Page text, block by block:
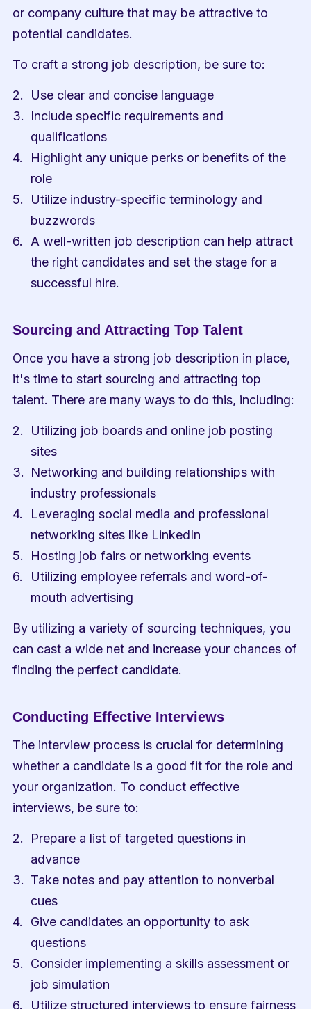
or company culture that may be attractive to
potential candidates.
To craft a strong job description, be sure to:
Use clear and concise language
Include specific requirements and
qualifications
Highlight any unique perks or benefits of the
role
Utilize industry-specific terminology and
buzzwords
A well-written job description can help attract
the right candidates and set the stage for a
successful hire.
Sourcing and Attracting Top Talent
Once you have a strong job description in place,
it's time to start sourcing and attracting top
talent. There are many ways to do this, including:
Utilizing job boards and online job posting
sites
Networking and building relationships with
industry professionals
Leveraging social media and professional
networking sites like LinkedIn
Hosting job fairs or networking events
Utilizing employee referrals and word-of-
mouth advertising
By utilizing a variety of sourcing techniques, you
can cast a wide net and increase your chances of
finding the perfect candidate.
Conducting Effective Interviews
The interview process is crucial for determining
whether a candidate is a good fit for the role and
your organization. To conduct effective
interviews, be sure to:
Prepare a list of targeted questions in
advance
Take notes and pay attention to nonverbal
cues
Give candidates an opportunity to ask
questions
Consider implementing a skills assessment or
job simulation
Utilize structured interviews to ensure fairness